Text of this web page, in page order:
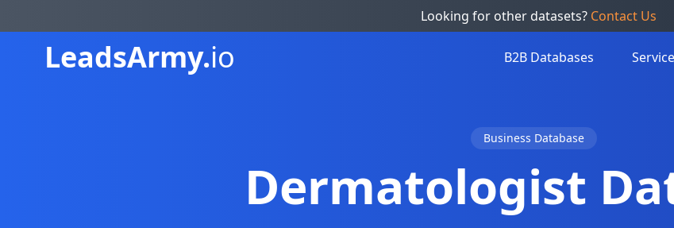
Looking for other datasets? Contact Us
LeadsArmy.io B2B Databases
Business Database
Dermatologist